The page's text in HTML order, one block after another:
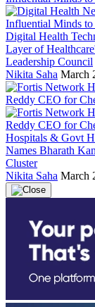
Digital Health
Layer of
Leadership Council
Nikita Saha March
Hospitals & Govt
Names Bharath
Cluster
Nikita Saha March